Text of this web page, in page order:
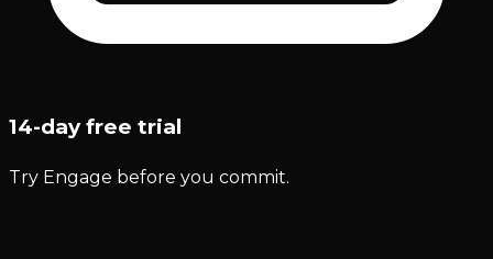
14-day free trial
Try Engage before you commit.